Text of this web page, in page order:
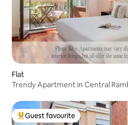
Flat
Trendy Apartment in Central
Top guest favourite
Guest favourite